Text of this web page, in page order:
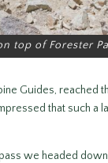
top of Forester
Guides, reached
that such a
we headed